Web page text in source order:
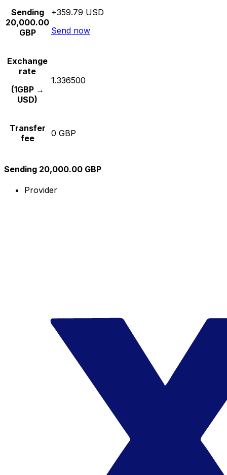
Sending
20,000.00
GBP
+359.79 USD
Send now
Exchange
rate
(1GBP →
USD)
1.336500
Transfer
fee
0 GBP
Sending 20,000.00 GBP
Provider